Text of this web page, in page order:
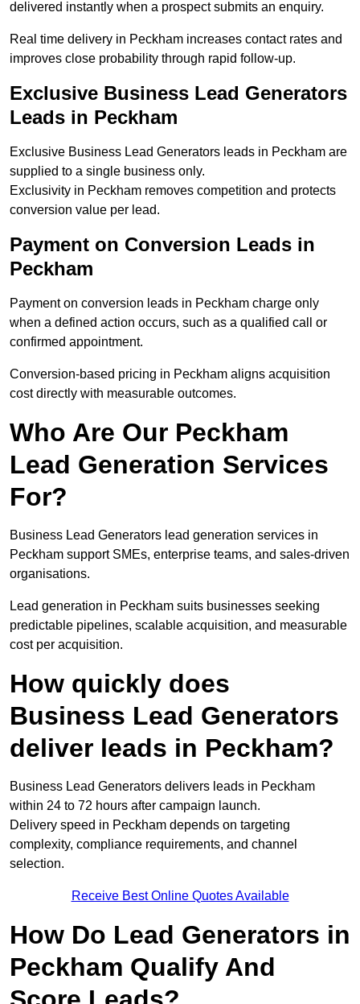
delivered instantly when a prospect submits an enquiry.
Real time delivery in Peckham increases contact rates and
improves close probability through rapid follow-up.
Exclusive Business Lead Generators
Leads in Peckham
Exclusive Business Lead Generators leads in Peckham are
supplied to a single business only.
Exclusivity in Peckham removes competition and protects
conversion value per lead.
Payment on Conversion Leads in
Peckham
Payment on conversion leads in Peckham charge only
when a defined action occurs, such as a qualified call or
confirmed appointment.
Conversion-based pricing in Peckham aligns acquisition
cost directly with measurable outcomes.
Who Are Our Peckham
Lead Generation Services
For?
Business Lead Generators lead generation services in
Peckham support SMEs, enterprise teams, and sales-driven
organisations.
Lead generation in Peckham suits businesses seeking
predictable pipelines, scalable acquisition, and measurable
cost per acquisition.
How quickly does
Business Lead Generators
deliver leads in Peckham?
Business Lead Generators delivers leads in Peckham
within 24 to 72 hours after campaign launch.
Delivery speed in Peckham depends on targeting
complexity, compliance requirements, and channel
selection.
Receive Best Online Quotes Available
How Do Lead Generators in
Peckham Qualify And